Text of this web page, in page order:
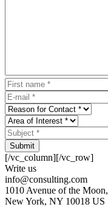
Submit
[/vc_column][/vc_row]
Write us
info@consulting.com
1010 Avenue of the Moon,
New York, NY 10018 US